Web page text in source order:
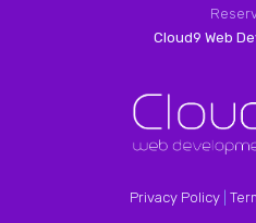
Cloud9 Web
Privacy Policy